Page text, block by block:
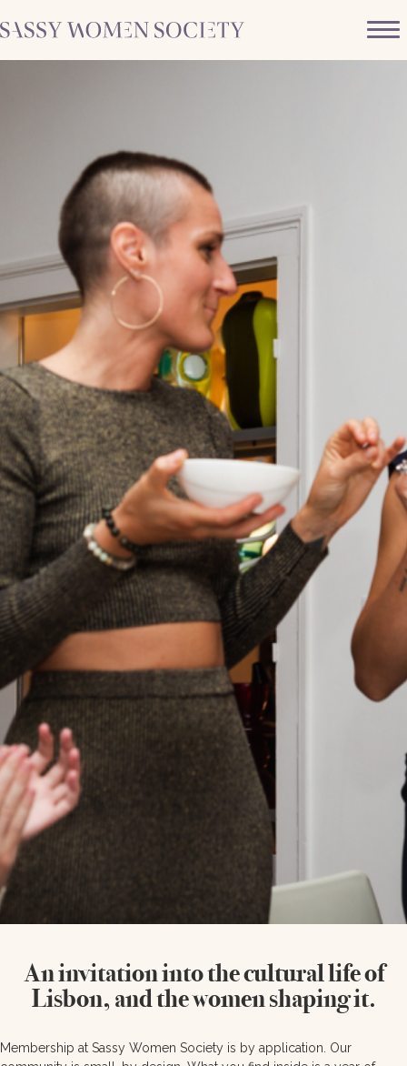
An invitation into the cultural life of
Lisbon, and the women shaping it.
Membership at Sassy Women Society is by application. Our